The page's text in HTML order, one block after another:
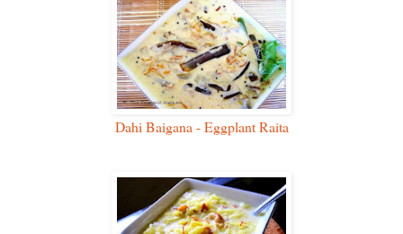
Dahi Baigana - Eggplant Raita